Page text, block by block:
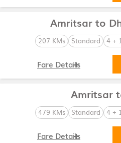
Amritsar to
207 KMs Standard 4 +
Fare Details
Amritsar
479 KMs Standard 4 +
Fare Details